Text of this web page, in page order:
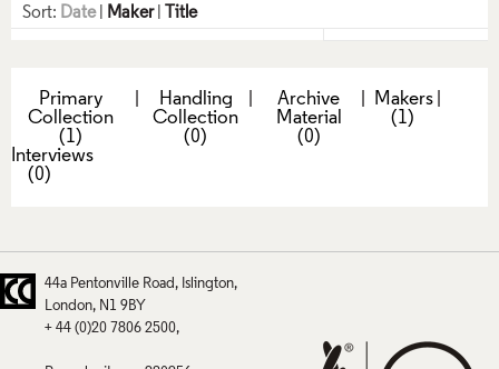
Sort: Date| Maker| Title
Primary
Collection
(1)
Handling
Collection
(0)
Archive
Material
(0)
Makers
(1)
|
Interviews
(0)
44a Pentonville Road
Islington
London
N1 9BY
+ 44 (0)20 7806 2500